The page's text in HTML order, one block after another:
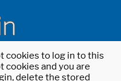
cookies to log in to this
cookies and you are
delete the stored